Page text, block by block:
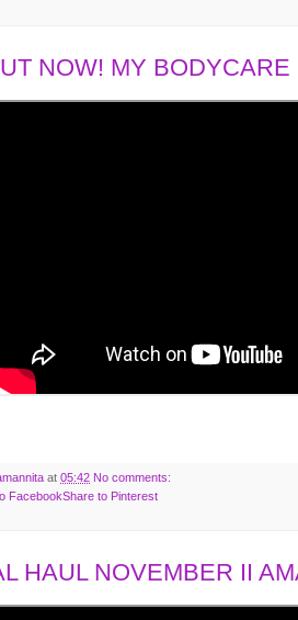
NOW! MY BODYCARE
at 05:42 No comments:
FacebookShare to Pinterest
HAUL NOVEMBER II